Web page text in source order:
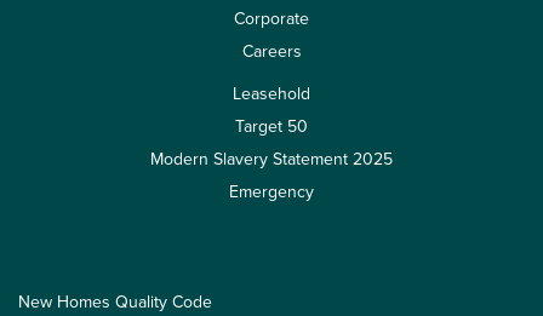
Corporate
Careers
Leasehold
Target 50
Modern Slavery Statement 2025
Emergency
New Homes Quality Code